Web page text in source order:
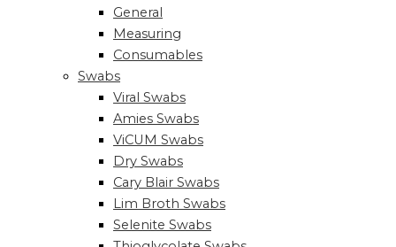
General
Measuring
Consumables
Swabs
Viral Swabs
Amies Swabs
ViCUM Swabs
Dry Swabs
Cary Blair Swabs
Lim Broth Swabs
Selenite Swabs